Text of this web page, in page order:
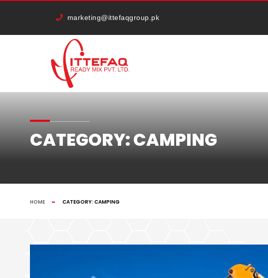
marketing@ittefaqgroup.pk
CATEGORY:CAMPING
HOME CATEGORY: CAMPING